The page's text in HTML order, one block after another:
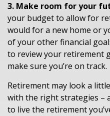
3. Make room for your
your budget to allow for
would for a new home or
of your other financial
to review your retirement
make sure you’re on track.
Retirement may look a
with the right strategies –
to live the retirement